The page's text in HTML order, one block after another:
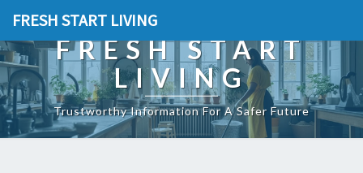
FRESH START LIVING
FRESH START
LIVING
Trustworthy Information For A Safer Future